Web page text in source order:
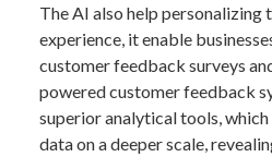
The AI also help personalizing
experience, it enable
customer feedback surveys
powered customer feedback
superior analytical tools,
data on a deeper scale,